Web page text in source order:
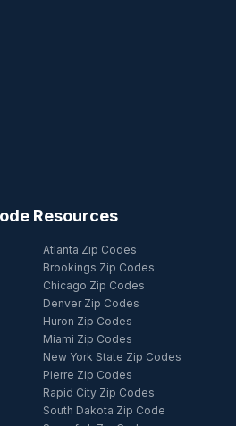
Resources
Atlanta Zip Codes
Brookings Zip Codes
Chicago Zip Codes
Denver Zip Codes
Huron Zip Codes
Miami Zip Codes
New York State Zip Codes
Pierre Zip Codes
Rapid City Zip Codes
South Dakota Zip Code